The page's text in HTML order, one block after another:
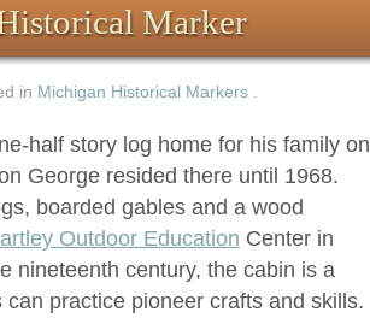
Marker
in Michigan Historical Markers
half story log home for his family on
George resided there until 1968.
boarded gables and a wood
Outdoor Education Center in
nineteenth century, the cabin is a
practice pioneer crafts and skills.